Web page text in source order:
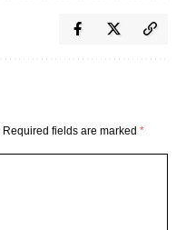
Required fields are marked *